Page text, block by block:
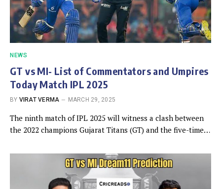
NEWS
GT vs MI- List of Commentators and Umpires
Today Match IPL 2025
BY VIRAT VERMA MARCH 29, 2025
The ninth match of IPL 2025 will witness a clash between
the 2022 champions Gujarat Titans (GT) and the five-time…